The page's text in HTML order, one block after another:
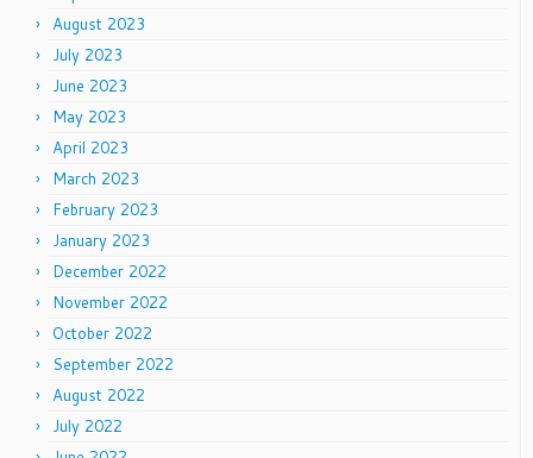
August 2023
July 2023
June 2023
May 2023
April 2023
March 2023
February 2023
January 2023
December 2022
November 2022
October 2022
September 2022
August 2022
July 2022